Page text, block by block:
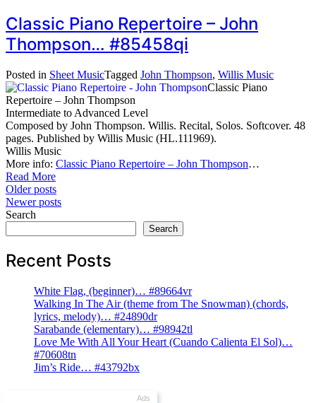
Classic Piano Repertoire – John
Thompson… #85458qi
Posted in Sheet MusicTagged John Thompson, Willis Music
Classic Piano
Repertoire – John Thompson
Intermediate to Advanced Level
Composed by John Thompson. Willis. Recital, Solos. Softcover. 48
pages. Published by Willis Music (HL.111969).
Willis Music
More info: Classic Piano Repertoire – John Thompson…
Read More
Posts
navigation
Older posts
Newer posts
Search
Search
Recent Posts
White Flag, (beginner)… #89664vr
Walking In The Air (theme from The Snowman) (chords,
lyrics, melody)… #24890dr
Sarabande (elementary)… #98942tl
Love Me With All Your Heart (Cuando Calienta El Sol)…
#70608tn
Jim’s Ride… #43792bx